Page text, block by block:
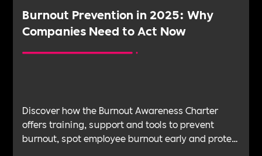
Burnout Prevention in 2025: Why
Companies Need to Act Now
Discover how the Burnout Awareness Charter
offers training, support and tools to prevent
burnout, spot employee burnout early and protect